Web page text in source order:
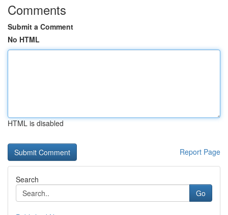
Comments
Submit a Comment
No HTML
HTML is disabled
Report Page
Search
Go